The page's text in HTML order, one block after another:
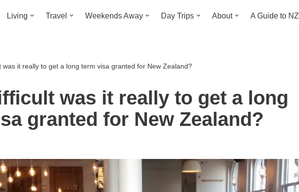
Living Travel Weekends Away Day Trips About A Guide to NZ
was it really to get a long term visa granted for New Zealand?
was it really to get a long
granted for New Zealand?